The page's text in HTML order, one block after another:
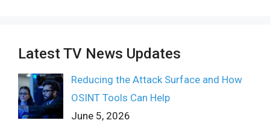
Latest TV News Updates
Reducing the Attack Surface and How
OSINT Tools Can Help
June 5, 2026